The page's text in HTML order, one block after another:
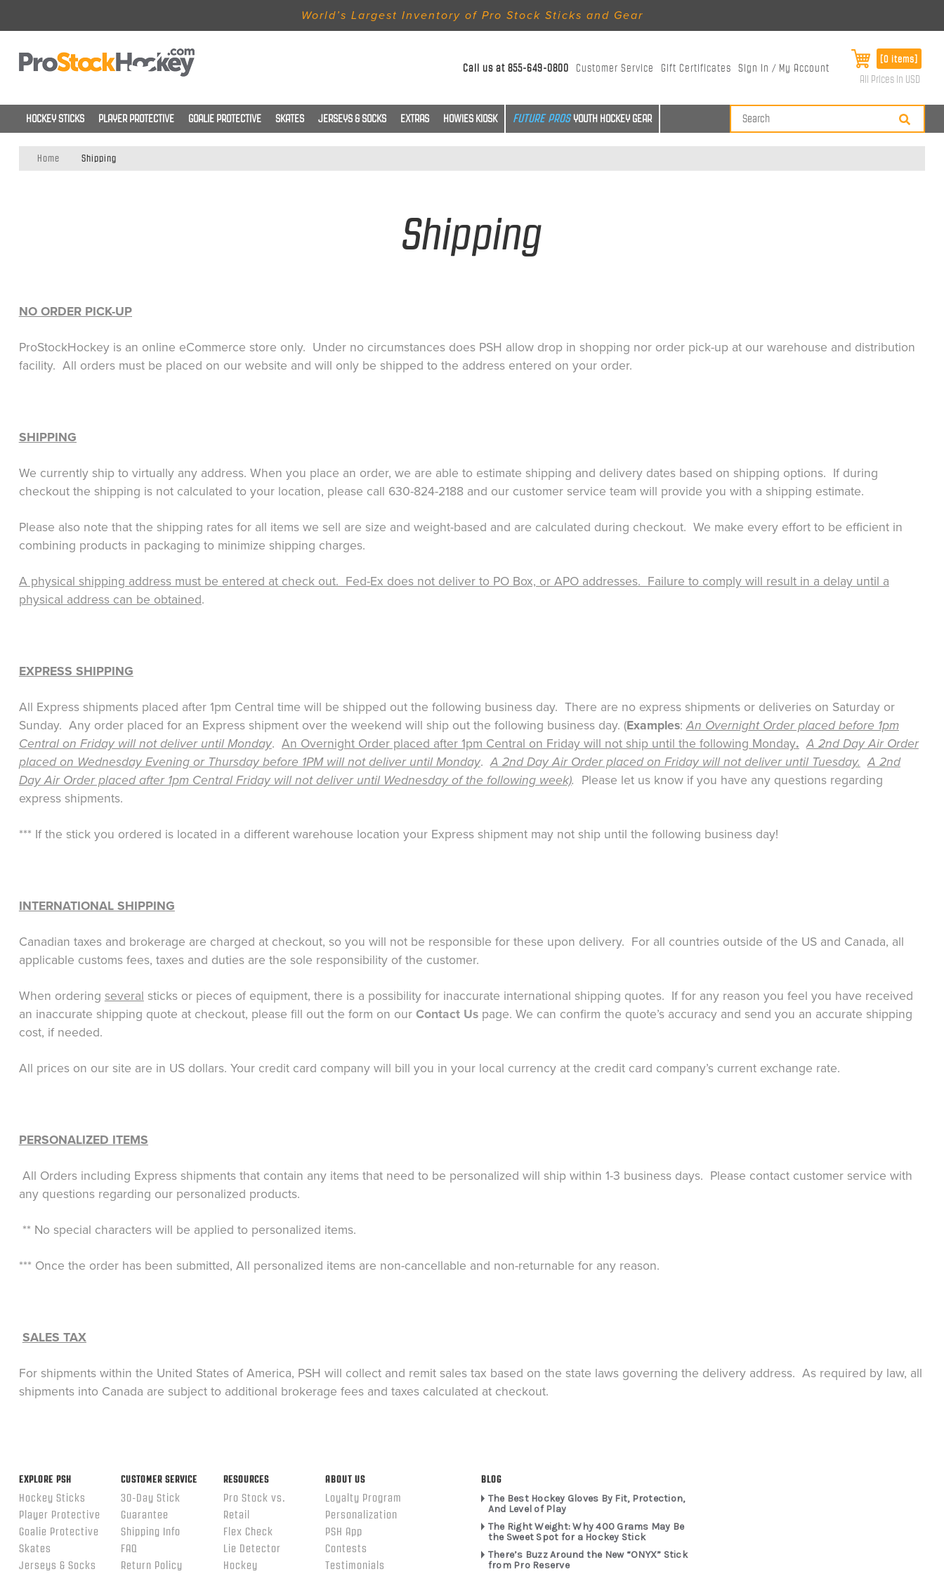
World’s Largest Inventory of Pro Stock Sticks and Gear
Call us at855-649-0800 Customer Service Gift Certificates Sign In / My Account
[0 items]
All Prices in USD
HOCKEY STICKS PLAYER PROTECTIVE GOALIE PROTECTIVE SKATES JERSEYS & SOCKS EXTRAS HOWIES KIOSK YOUTH HOCKEY GEAR
Home Shipping
Shipping
NO ORDER PICK-UP
ProStockHockey is an online eCommerce store only. Under no circumstances does PSH allow drop in shopping nor order pick-up at our warehouse and distribution
facility. All orders must be placed on our website and will only be shipped to the address entered on your order.
SHIPPING
We currently ship to virtually any address. When you place an order, we are able to estimate shipping and delivery dates based on shipping options. If during
checkout the shipping is not calculated to your location, please call 630-824-2188 and our customer service team will provide you with a shipping estimate.
Please also note that the shipping rates for all items we sell are size and weight-based and are calculated during checkout. We make every effort to be efficient in
combining products in packaging to minimize shipping charges.
A physical shipping address must be entered at check out. Fed-Ex does not deliver to PO Box, or APO addresses. Failure to comply will result in a delay until a
physical address can be obtained.
EXPRESS SHIPPING
All Express shipments placed after 1pm Central time will be shipped out the following business day. There are no express shipments or deliveries on Saturday or
Sunday. Any order placed for an Express shipment over the weekend will ship out the following business day. (Examples:An Overnight Order placed before 1pm
Central on Friday will not deliver until Monday. An Overnight Order placed after 1pm Central on Friday will not ship until the following Monday. A 2nd Day Air Order
placed on Wednesday Evening or Thursday before 1PM will not deliver until Monday.A 2nd Day Air Order placed on Friday will not deliver until Tuesday. A 2nd
Day Air Order placed after 1pm Central Friday will not deliver until Wednesday of the following week). Please let us know if you have any questions regarding
express shipments.
*** If the stick you ordered is located in a different warehouse location your Express shipment may not ship until the following business day!
INTERNATIONAL SHIPPING
Canadian taxes and brokerage are charged at checkout, so you will not be responsible for these upon delivery. For all countries outside of the US and Canada, all
applicable customs fees, taxes and duties are the sole responsibility of the customer.
When ordering several sticks or pieces of equipment, there is a possibility for inaccurate international shipping quotes. If for any reason you feel you have received
an inaccurate shipping quote at checkout, please fill out the form on our Contact Uspage. We can confirm the quote’s accuracy and send you an accurate shipping
cost, if needed.
All prices on our site are in US dollars. Your credit card company will bill you in your local currency at the credit card company’s current exchange rate.
PERSONALIZED ITEMS
All Orders including Express shipments that contain any items that need to be personalized will ship within 1-3 business days. Please contact customer service with
any questions regarding our personalized products.
** No special characters will be applied to personalized items.
*** Once the order has been submitted, All personalized items are non-cancellable and non-returnable for any reason.
SALES TAX
For shipments within the United States of America, PSH will collect and remit sales tax based on the state laws governing the delivery address. As required by law, all
shipments into Canada are subject to additional brokerage fees and taxes calculated at checkout.
EXPLORE PSH
Hockey Sticks
Player Protective
Goalie Protective
Skates
Jerseys & Socks
CUSTOMER SERVICE
30-Day Stick
Guarantee
Shipping Info
FAQ
Return Policy
RESOURCES
Pro Stock vs.
Retail
Flex Check
Lie Detector
Hockey
ABOUT US
Loyalty Program
Personalization
PSH App
Contests
Testimonials
BLOG
The Best Hockey Gloves By Fit, Protection,
And Level of Play
The Right Weight: Why 400 Grams May Be
the Sweet Spot for a Hockey Stick
There’s Buzz Around the New “ONYX” Stick
from Pro Reserve